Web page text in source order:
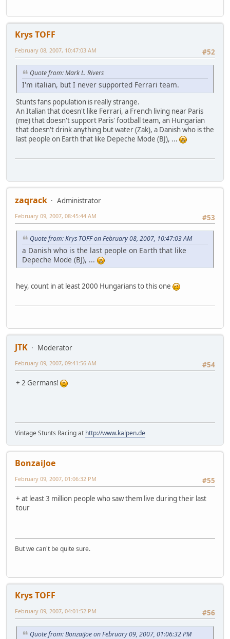
Krys TOFF
#52
February 08, 2007, 10:47:03 AM
Quote from: Mark L. Rivers
I'm italian, but I never supported Ferrari team.
Stunts fans population is really strange.
An Italian that doesn't like Ferrari, a French living near Paris
(me) that doesn't support Paris' football team, an Hungarian
that doesn't drink anything but water (Zak), a Danish who is the
last people on Earth that like Depeche Mode (BJ), ...
zaqrack
Administrator
#53
February 09, 2007, 08:45:44 AM
Quote from: Krys TOFF on February 08, 2007, 10:47:03 AM
a Danish who is the last people on Earth that like
Depeche Mode (BJ), ...
hey, count in at least 2000 Hungarians to this one
JTK
Moderator
#54
February 09, 2007, 09:41:56 AM
+ 2 Germans!
Vintage Stunts Racing at http://www.kalpen.de
BonzaiJoe
#55
February 09, 2007, 01:06:32 PM
+ at least 3 million people who saw them live during their last
tour
But we can't be quite sure.
Krys TOFF
#56
February 09, 2007, 04:01:52 PM
Quote from: BonzaiJoe on February 09, 2007, 01:06:32 PM